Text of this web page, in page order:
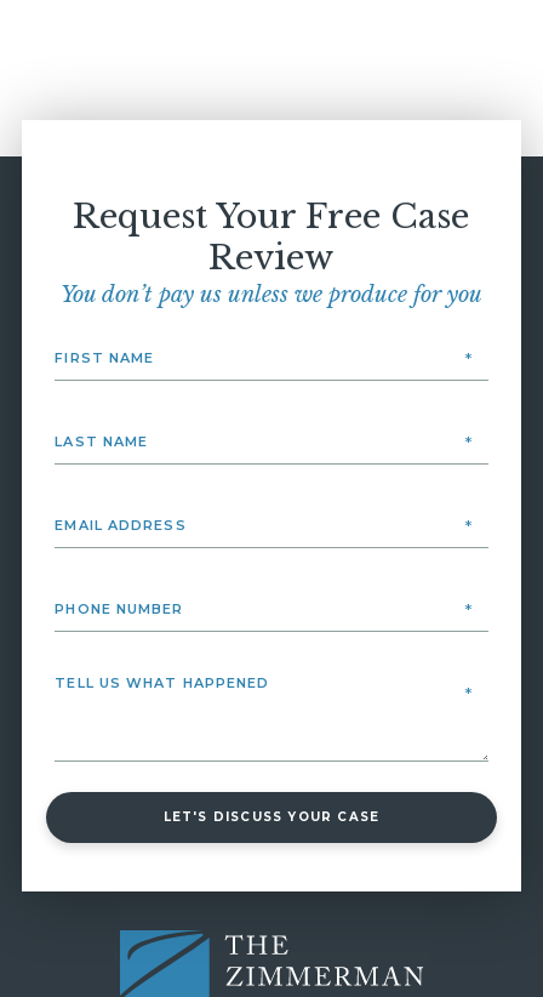
Request Your Free Case
Review
You don’t pay us unless we produce for you
LET'S DISCUSS YOUR CASE